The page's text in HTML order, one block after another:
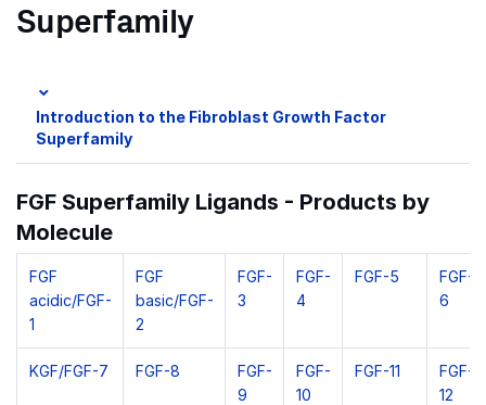
Superfamily
Introduction to the Fibroblast Growth Factor
Superfamily
FGF Superfamily Ligands - Products by
Molecule
FGF
acidic/FGF-
1
FGF
basic/FGF-
2
FGF-
3
FGF-
4
FGF-5
FGF-
6
KGF/FGF-7 FGF-8
FGF-
9
FGF-
10
FGF-11
FGF-
12